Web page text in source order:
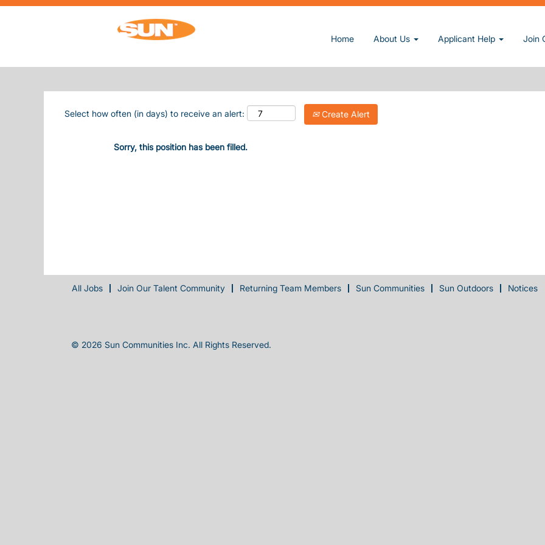
Home About Us Applicant Help Join
Search by Keyword
Select how often (in days) to receive an alert: Create Alert
Sorry, this position has been filled.
All Jobs Join Our Talent Community Returning Team Members Sun Communities Sun Outdoors Notices
© 2026 Sun Communities Inc. All Rights Reserved.